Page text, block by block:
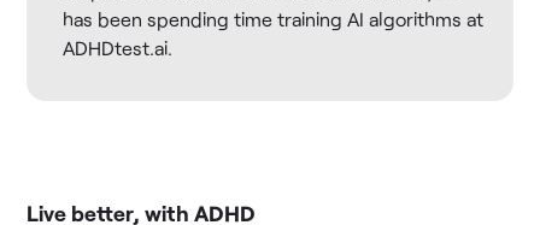
has been spending time training AI algorithms at
ADHDtest.ai.
Live better, with ADHD